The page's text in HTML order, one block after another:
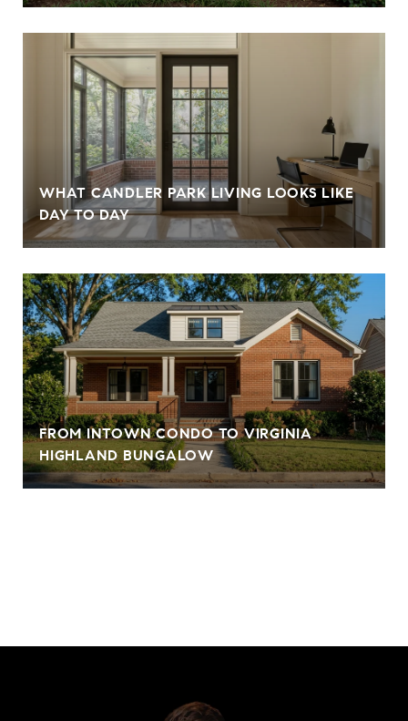
WHAT CANDLER PARK LIVING LOOKS LIKE
DAY TO DAY
FROM INTOWN CONDO TO VIRGINIA
HIGHLAND BUNGALOW